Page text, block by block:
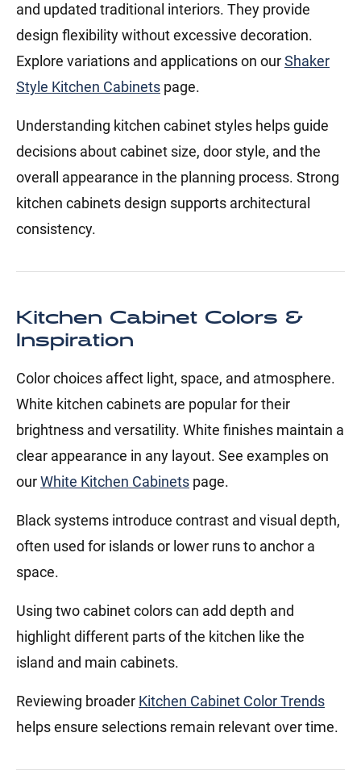
and updated traditional interiors. They provide
design flexibility without excessive decoration.
Explore variations and applications on ourShaker
Style Kitchen Cabinets page.
Understanding kitchen cabinet styles helps guide
decisions about cabinet size, door style, and the
overall appearance in the planning process. Strong
kitchen cabinets design supports architectural
consistency.
Kitchen Cabinet Colors &
Inspiration
Color choices affect light, space, and atmosphere.
White kitchen cabinets are popular for their
brightness and versatility. White finishes maintain a
clear appearance in any layout. See examples on
ourWhite Kitchen Cabinets page.
Black systems introduce contrast and visual depth,
often used for islands or lower runs to anchor a
space.
Using two cabinet colors can add depth and
highlight different parts of the kitchen like the
island and main cabinets.
Reviewing broader Kitchen Cabinet Color Trends
helps ensure selections remain relevant over time.